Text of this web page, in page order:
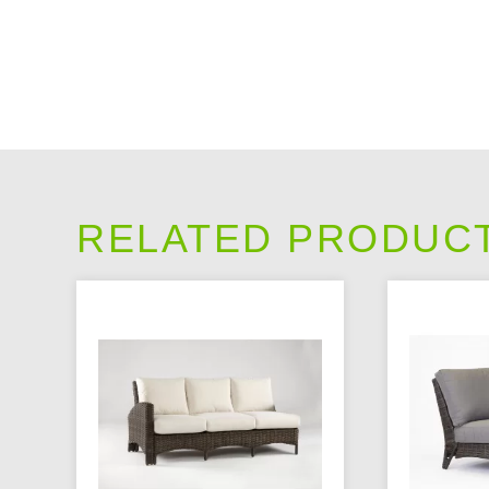
RELATED